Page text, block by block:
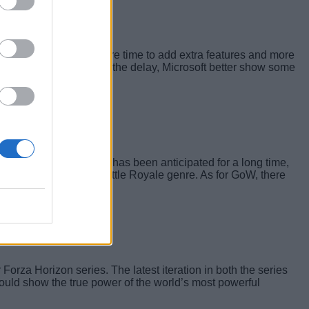
team more time to add extra features and more
with the news about the delay, Microsoft better show some
as well. Halo 6 has been anticipated for a long time,
take on the Battle Royale genre. As for GoW, there
limelight.
Horizon series. The latest iteration in both the series
show the true power of the world’s most powerful